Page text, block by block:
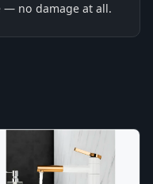
— no damage at all.